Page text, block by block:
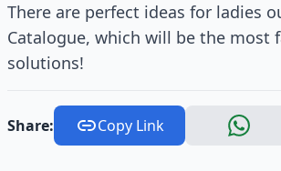
There are perfect ideas for ladies
Catalogue, which will be the most
solutions!
Share: Copy Link